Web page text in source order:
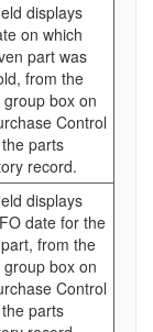
displays
on which
part was
from the
group box on
Control
parts
record.
displays
date for the
from the
group box on
Control
parts